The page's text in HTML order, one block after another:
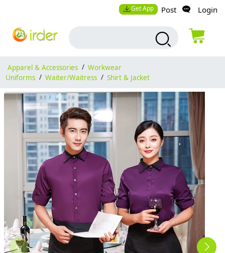
Get App Post Login
Apparel & Accessories / Workwear
Uniforms / Waiter/Waitress / Shirt & Jacket